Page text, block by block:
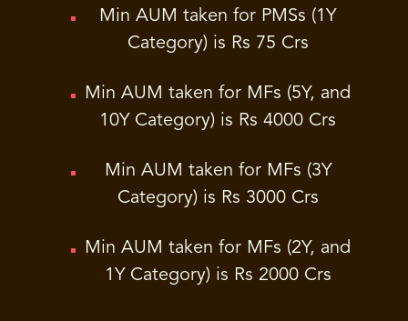
Min AUM taken for PMSs (1Y
Category) is Rs 75 Crs
Min AUM taken for MFs (5Y, and
10Y Category) is Rs 4000 Crs
Min AUM taken for MFs (3Y
Category) is Rs 3000 Crs
Min AUM taken for MFs (2Y, and
1Y Category) is Rs 2000 Crs